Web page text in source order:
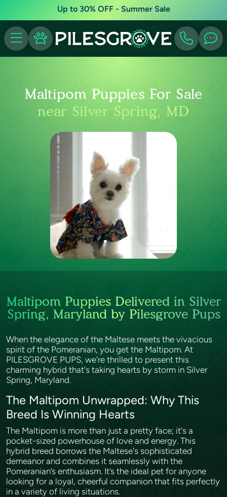
Up to 30% OFF - Summer Sale
Maltipom Puppies For Sale
near Silver Spring, MD
Maltipom Puppies Delivered in Silver
Spring, Maryland by Pilesgrove Pups
When the elegance of the Maltese meets the vivacious
spirit of the Pomeranian, you get the Maltipom. At
PILESGROVE PUPS, we're thrilled to present this
charming hybrid that's taking hearts by storm in Silver
Spring, Maryland.
The Maltipom Unwrapped: Why This
Breed Is Winning Hearts
The Maltipom is more than just a pretty face; it's a
pocket-sized powerhouse of love and energy. This
hybrid breed borrows the Maltese's sophisticated
demeanor and combines it seamlessly with the
Pomeranian’s enthusiasm. It’s the ideal pet for anyone
looking for a loyal, cheerful companion that fits perfectly
in a variety of living situations.